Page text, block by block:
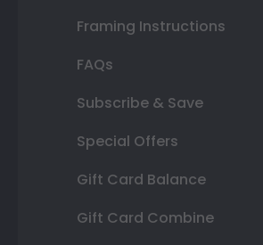
Framing Instructions
FAQs
Subscribe & Save
Special Offers
Gift Card Balance
Gift Card Combine